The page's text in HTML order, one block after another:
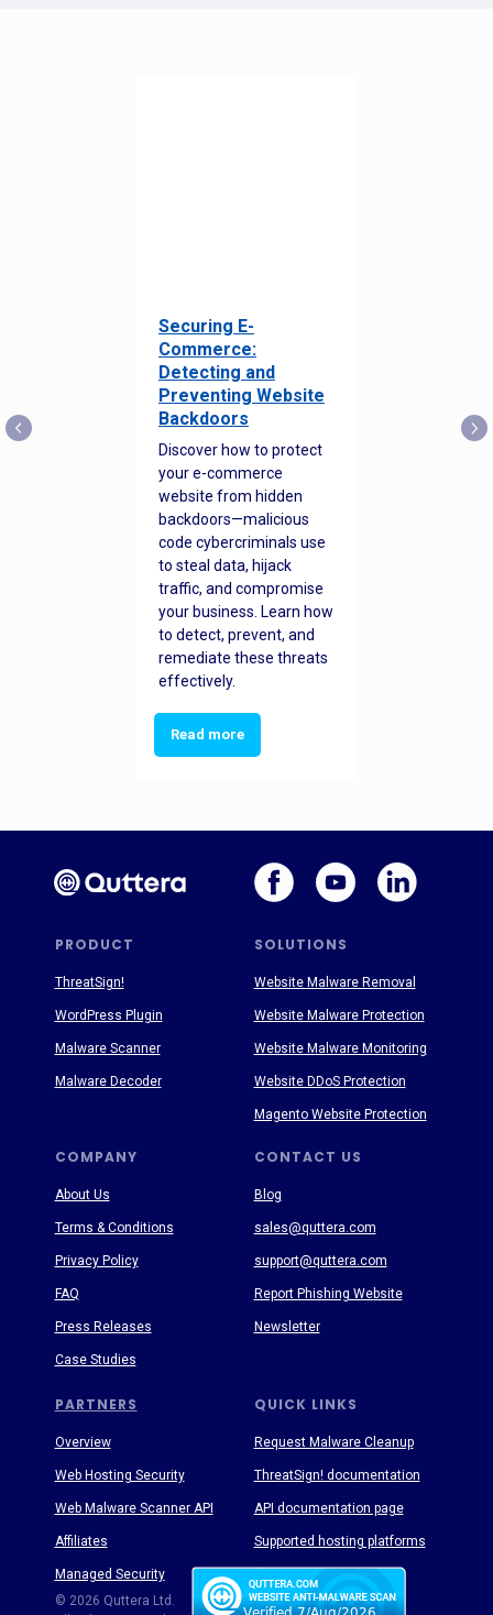
Securing E-
Commerce:
Detecting and
Preventing Website
Backdoors
Discover how to protect
your e-commerce
website from hidden
backdoors—malicious
code cybercriminals use
to steal data, hijack
traffic, and compromise
your business. Learn how
to detect, prevent, and
remediate these threats
effectively.
Read more
PRODUCT SOLUTIONS
PARTNERS
COMPANY CONTACT US
QUICK LINKS
About Us
Terms & Conditions
Privacy Policy
FAQ
Press Releases
Case Studies
Blog
sales@quttera.com
support@quttera.com
Report Phishing Website
Newsletter
Request Malware Cleanup
ThreatSign! documentation
API documentation page
Supported hosting platforms
ThreatSign!
WordPress Plugin
Malware Scanner
Malware Decoder
© 2026 Quttera Ltd.
Website Malware Removal
Website Malware Protection
Website Malware Monitoring
Website DDoS Protection
Magento Website Protection
Overview
Web Hosting Security
Web Malware Scanner API
Affiliates
Managed Security